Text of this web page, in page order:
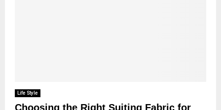
Life Style
Choosing the Right Suiting Fabric for